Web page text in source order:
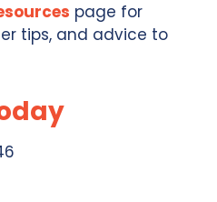
page for
tips, and advice to